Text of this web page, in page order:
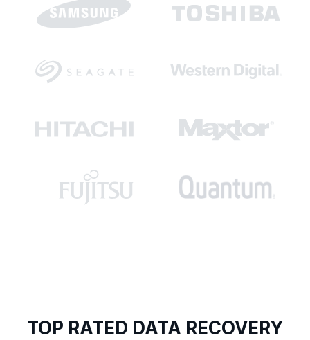
TOP RATED DATA RECOVERY